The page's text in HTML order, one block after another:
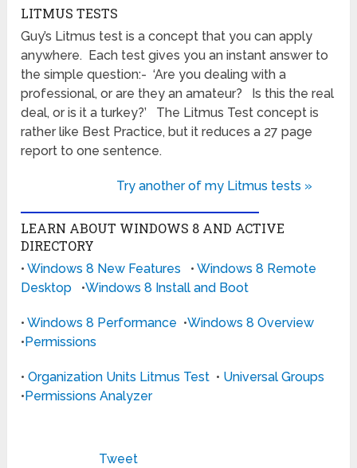
LITMUS TESTS
Guy’s Litmus test is a concept that you can apply
anywhere. Each test gives you an instant answer to
the simple question:- ‘Are you dealing with a
professional, or are they an amateur? Is this the real
deal, or is it a turkey?’ The Litmus Test concept is
rather like Best Practice, but it reduces a 27 page
report to one sentence.
Try another of my Litmus tests »
LEARN ABOUT WINDOWS 8 AND ACTIVE
DIRECTORY
•Windows 8 New Features •Windows 8 Remote
Desktop •Windows 8 Install and Boot
•Windows 8 Performance •Windows 8 Overview
• Permissions
•Organization Units Litmus Test • Universal Groups
• Permissions Analyzer
Tweet